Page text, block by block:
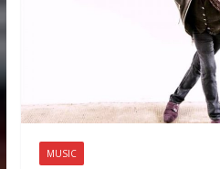
MUSIC